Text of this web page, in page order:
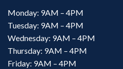
Monday: 9AM – 4PM
Tuesday: 9AM – 4PM
Wednesday: 9AM – 4PM
Thursday: 9AM – 4PM
Friday: 9AM – 4PM